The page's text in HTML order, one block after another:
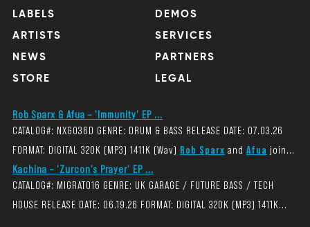
LABELS
ARTISTS
NEWS
STORE
DEMOS
SERVICES
PARTNERS
LEGAL
Rob Sparx & Afua – 'Immunity' EP ...
CATALOG#: NXG036D GENRE: DRUM & BASS RELEASE DATE: 07.03.26
FORMAT: DIGITAL 320K (MP3) 1411K (Wav) Rob Sparx and Afua join...
Kachina – 'Zurcon's Prayer' EP ...
CATALOG#: MIGRAT016 GENRE: UK GARAGE / FUTURE BASS / TECH
HOUSE RELEASE DATE: 06.19.26 FORMAT: DIGITAL 320K (MP3) 1411K...